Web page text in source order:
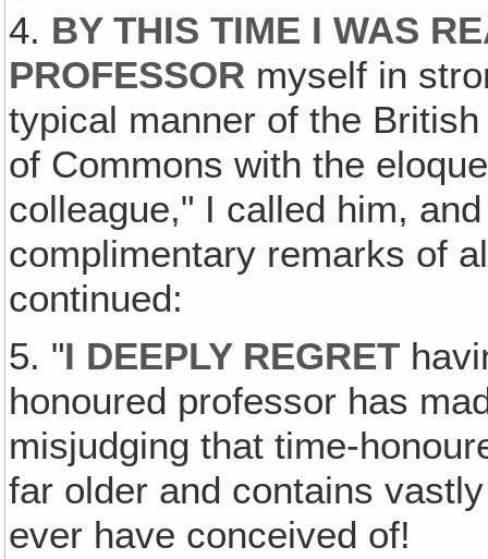
4. BY THIS TIME I WAS
PROFESSOR myself in
typical manner of the
of Commons with the
colleague," I called him,
complimentary remarks of
continued:
5. "I DEEPLY REGRET
honoured professor has
misjudging that time-
far older and contains
ever have conceived of!